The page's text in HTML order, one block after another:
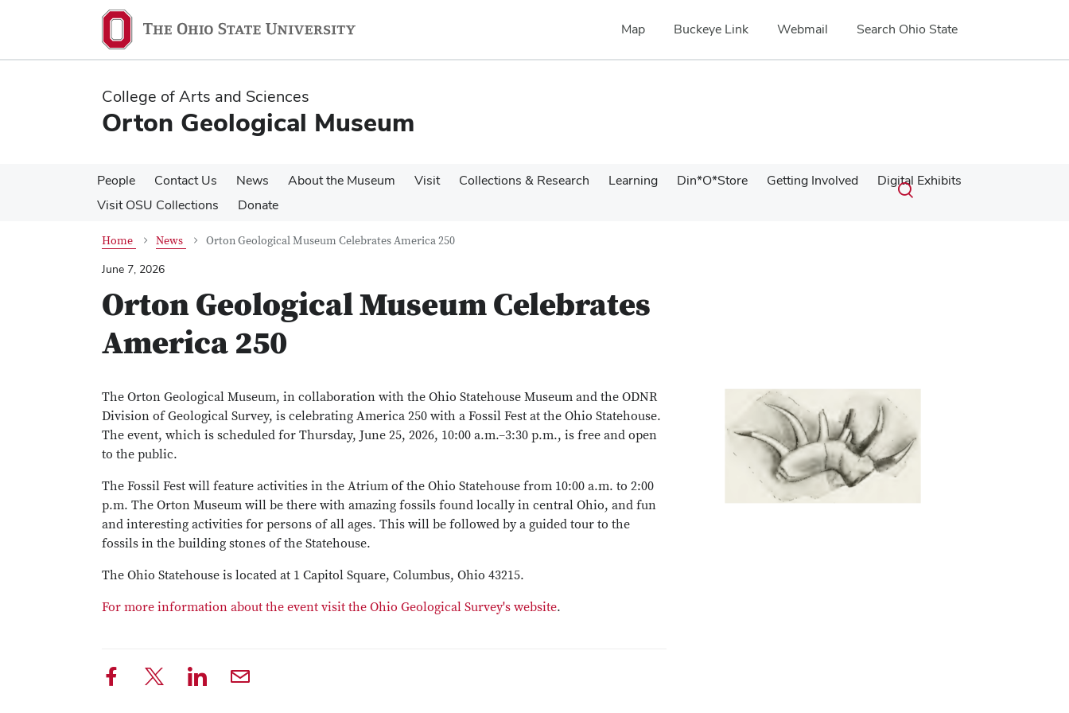
content
content
Map Buckeye Link Webmail Search Ohio State
College of Arts and Sciences
Orton Geological Museum
People Contact Us News About the Museum Visit Collections & Research Learning Din*O*Store Getting Involved
Digital Exhibits
Visit OSU Collections
Donate
Search
Submit
search
Toggle
Home News
Orton Geological Museum Celebrates America 250
June 7, 2026
Orton Geological Museum Celebrates
America 250
The Orton Geological Museum, in collaboration with the Ohio Statehouse Museum and the ODNR
Division of Geological Survey, is celebrating America 250 with a Fossil Fest at the Ohio Statehouse.
The event, which is scheduled for Thursday, June 25, 2026, 10:00 a.m.–3:30 p.m., is free and open
to the public.
The Fossil Fest will feature activities in the Atrium of the Ohio Statehouse from 10:00 a.m. to 2:00
p.m. The Orton Museum will be there with amazing fossils found locally in central Ohio, and fun
and interesting activities for persons of all ages. This will be followed by a guided tour to the
fossils in the building stones of the Statehouse.
The Ohio Statehouse is located at 1 Capitol Square, Columbus, Ohio 43215.
For more information about the event visit the Ohio Geological Survey's website.